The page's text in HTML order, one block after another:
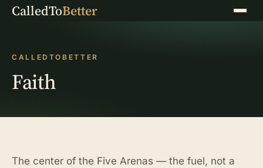
CalledToBetter Menu
CALLEDTOBETTER
Faith
The center of the Five Arenas — the fuel, not a